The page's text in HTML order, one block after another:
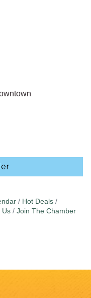
Hot Deals
Us Join The Chamber